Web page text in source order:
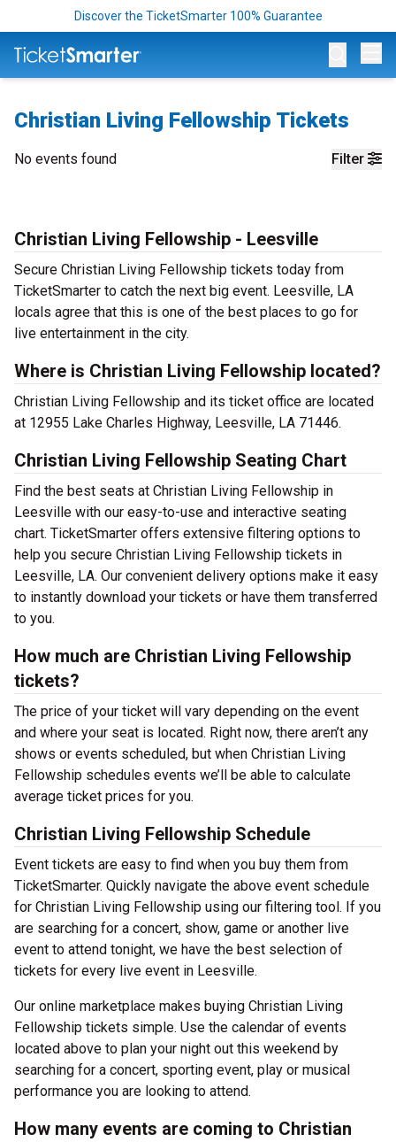
Discover the TicketSmarter 100% Guarantee
Christian Living Fellowship Tickets
Filter
No events found
Christian Living Fellowship - Leesville
Secure Christian Living Fellowship tickets today from
TicketSmarter to catch the next big event. Leesville, LA
locals agree that this is one of the best places to go for
live entertainment in the city.
Where is Christian Living Fellowship located?
Christian Living Fellowship and its ticket office are located
at 12955 Lake Charles Highway, Leesville, LA 71446.
Christian Living Fellowship Seating Chart
Find the best seats at Christian Living Fellowship in
Leesville with our easy-to-use and interactive seating
chart. TicketSmarter offers extensive filtering options to
help you secure Christian Living Fellowship tickets in
Leesville, LA. Our convenient delivery options make it easy
to instantly download your tickets or have them transferred
to you.
How much are Christian Living Fellowship
tickets?
The price of your ticket will vary depending on the event
and where your seat is located. Right now, there aren’t any
shows or events scheduled, but when Christian Living
Fellowship schedules events we’ll be able to calculate
average ticket prices for you.
Christian Living Fellowship Schedule
Event tickets are easy to find when you buy them from
TicketSmarter. Quickly navigate the above event schedule
for Christian Living Fellowship using our filtering tool. If you
are searching for a concert, show, game or another live
event to attend tonight, we have the best selection of
tickets for every live event in Leesville.
Our online marketplace makes buying Christian Living
Fellowship tickets simple. Use the calendar of events
located above to plan your night out this weekend by
searching for a concert, sporting event, play or musical
performance you are looking to attend.
How many events are coming to Christian